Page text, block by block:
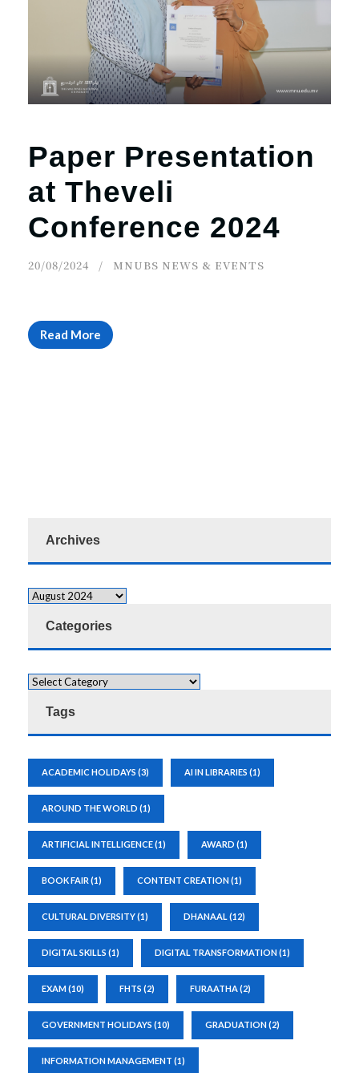
Paper Presentation
at Theveli
Conference 2024
20/08/2024 MNUBS NEWS & EVENTS
Read More
Archives
Categories
Tags
ACADEMIC HOLIDAYS (3) AI IN LIBRARIES (1)
AROUND THE WORLD (1)
ARTIFICIAL INTELLIGENCE(1) AWARD (1)
BOOK FAIR (1) CONTENT CREATION(1)
CULTURAL DIVERSITY(1) DHANAAL (12)
DIGITAL SKILLS (1) DIGITAL TRANSFORMATION(1)
EXAM(10) FHTS (2) FURAATHA(2)
GOVERNMENT HOLIDAYS (10) GRADUATION(2)
INFORMATION MANAGEMENT (1)